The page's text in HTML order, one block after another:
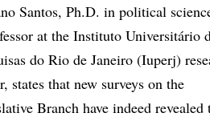
Santos, Ph.D. in political
at the Instituto Universitário
do Rio de Janeiro (Iuperj)
states that new surveys on the
Branch have indeed revealed